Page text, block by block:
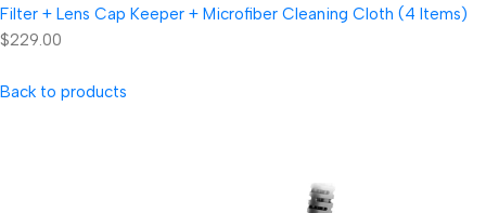
Filter + Lens Cap Keeper + Microfiber Cleaning Cloth (4 Items)
$229.00
Back to products